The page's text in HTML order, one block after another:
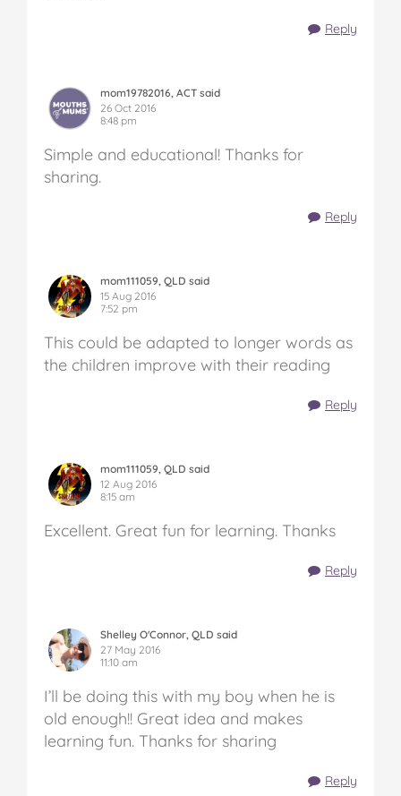
Reply
mom19782016, ACT said
26 Oct 2016
8:48 pm
Simple and educational! Thanks for
sharing.
Reply
mom111059, QLD said
15 Aug 2016
7:52 pm
This could be adapted to longer words as
the children improve with their reading
Reply
mom111059, QLD said
12 Aug 2016
8:15 am
Excellent. Great fun for learning. Thanks
Reply
Shelley O'Connor, QLD said
27 May 2016
11:10 am
I’ll be doing this with my boy when he is
old enough!! Great idea and makes
learning fun. Thanks for sharing
Reply